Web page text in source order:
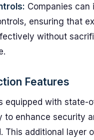
Companies can
ensuring that
without
Features
equipped with state-
to enhance security
This additional layer